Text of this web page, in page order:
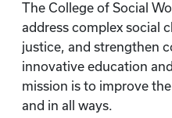
The College of Social
address complex social
justice, and strengthen
innovative education
mission is to improve
and in all ways.